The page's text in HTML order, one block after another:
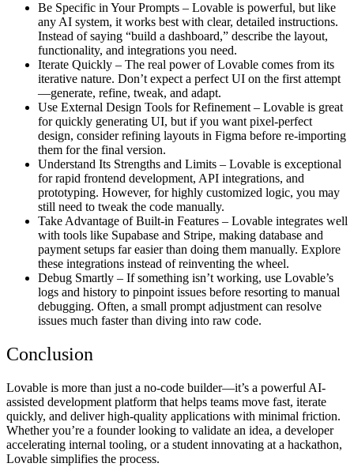
Be Specific in Your Prompts – Lovable is powerful, but like
any AI system, it works best with clear, detailed instructions.
Instead of saying “build a dashboard,” describe the layout,
functionality, and integrations you need.
Iterate Quickly – The real power of Lovable comes from its
iterative nature. Don’t expect a perfect UI on the first attempt
—generate, refine, tweak, and adapt.
Use External Design Tools for Refinement– Lovable is great
for quickly generating UI, but if you want pixel-perfect
design, consider refining layouts in Figma before re-importing
them for the final version.
Understand Its Strengths and Limits – Lovable is exceptional
for rapid frontend development, API integrations, and
prototyping. However, for highly customized logic, you may
still need to tweak the code manually.
Take Advantage of Built-in Features – Lovable integrates well
with tools like Supabase and Stripe, making database and
payment setups far easier than doing them manually. Explore
these integrations instead of reinventing the wheel.
Debug Smartly – If something isn’t working, use Lovable’s
logs and history to pinpoint issues before resorting to manual
debugging. Often, a small prompt adjustment can resolve
issues much faster than diving into raw code.
Conclusion
Lovable is more than just a no-code builder—it’s a powerful AI-
assisted development platform that helps teams move fast, iterate
quickly, and deliver high-quality applications with minimal friction.
Whether you’re a founder looking to validate an idea, a developer
accelerating internal tooling, or a student innovating at a hackathon,
Lovable simplifies the process.